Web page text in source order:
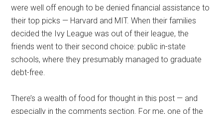
were well off enough to be denied financial assistance to
their top picks — Harvard and MIT. When their families
decided the Ivy League was out of their league, the
friends went to their second choice: public in-state
schools, where they presumably managed to graduate
debt-free.
There’s a wealth of food for thought in this post — and
especially in the comments section. For me, one of the